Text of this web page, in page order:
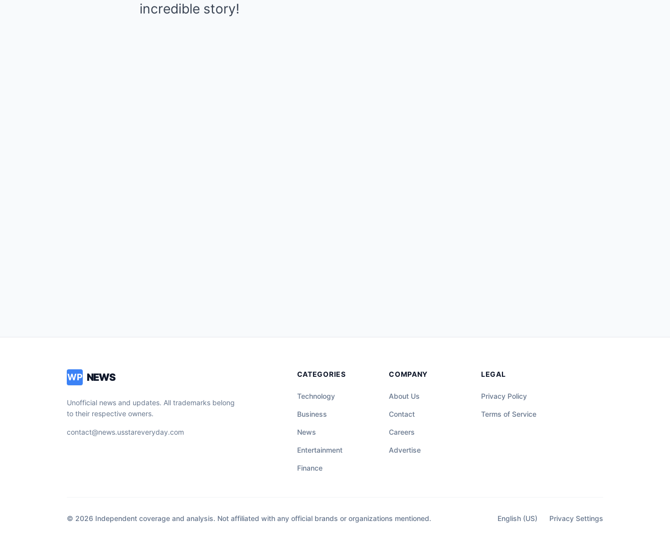
incredible story!
WP NEWS
Unofficial news and updates. All trademarks belong
to their respective owners.
contact@news.usstareveryday.com
CATEGORIES
Technology
Business
News
Entertainment
Finance
COMPANY
About Us
Contact
Careers
Advertise
LEGAL
Privacy Policy
Terms of Service
© 2026 Independent coverage and analysis. Not affiliated with any official brands or organizations mentioned. English (US) Privacy Settings